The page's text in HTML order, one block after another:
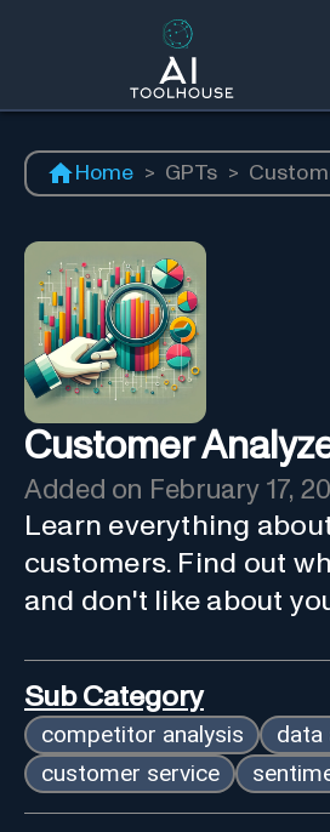
Home > GPTs >
Customer
Added on February 17,
Learn everything
customers. Find out
and don't like about
Sub Category
competitor analysis
data
customer service